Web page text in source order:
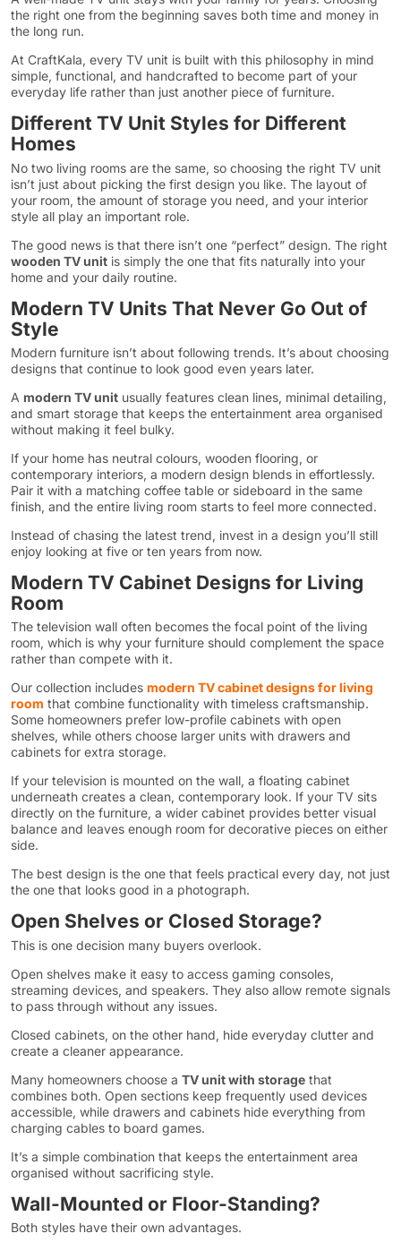
the right one from the beginning saves both time and money in
the long run.
At CraftKala, every TV unit is built with this philosophy in mind
simple, functional, and handcrafted to become part of your
everyday life rather than just another piece of furniture.
Different TV Unit Styles for Different
Homes
No two living rooms are the same, so choosing the right TV unit
isn’t just about picking the first design you like. The layout of
your room, the amount of storage you need, and your interior
style all play an important role.
The good news is that there isn’t one “perfect” design. The right
wooden TV unit is simply the one that fits naturally into your
home and your daily routine.
Modern TV Units That Never Go Out of
Style
Modern furniture isn’t about following trends. It’s about choosing
designs that continue to look good even years later.
A modern TV unit usually features clean lines, minimal detailing,
and smart storage that keeps the entertainment area organised
without making it feel bulky.
If your home has neutral colours, wooden flooring, or
contemporary interiors, a modern design blends in effortlessly.
Pair it with a matching coffee table or sideboard in the same
finish, and the entire living room starts to feel more connected.
Instead of chasing the latest trend, invest in a design you’ll still
enjoy looking at five or ten years from now.
Modern TV Cabinet Designs for Living
Room
The television wall often becomes the focal point of the living
room, which is why your furniture should complement the space
rather than compete with it.
Our collection includes modern TV cabinet designs for living
room that combine functionality with timeless craftsmanship.
Some homeowners prefer low-profile cabinets with open
shelves, while others choose larger units with drawers and
cabinets for extra storage.
If your television is mounted on the wall, a floating cabinet
underneath creates a clean, contemporary look. If your TV sits
directly on the furniture, a wider cabinet provides better visual
balance and leaves enough room for decorative pieces on either
side.
The best design is the one that feels practical every day, not just
the one that looks good in a photograph.
Open Shelves or Closed Storage?
This is one decision many buyers overlook.
Open shelves make it easy to access gaming consoles,
streaming devices, and speakers. They also allow remote signals
to pass through without any issues.
Closed cabinets, on the other hand, hide everyday clutter and
create a cleaner appearance.
Many homeowners choose a TV unit with storage that
combines both. Open sections keep frequently used devices
accessible, while drawers and cabinets hide everything from
charging cables to board games.
It’s a simple combination that keeps the entertainment area
organised without sacrificing style.
Wall-Mounted or Floor-Standing?
Both styles have their own advantages.